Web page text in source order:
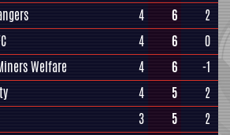
4 6
2
4 6
0
Welfare 4 6
-1
4 5
2
3 5
2